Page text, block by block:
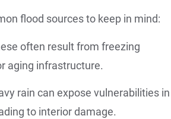
flood sources to keep in mind:
often result from freezing
aging infrastructure.
rain can expose vulnerabilities in
to interior damage.